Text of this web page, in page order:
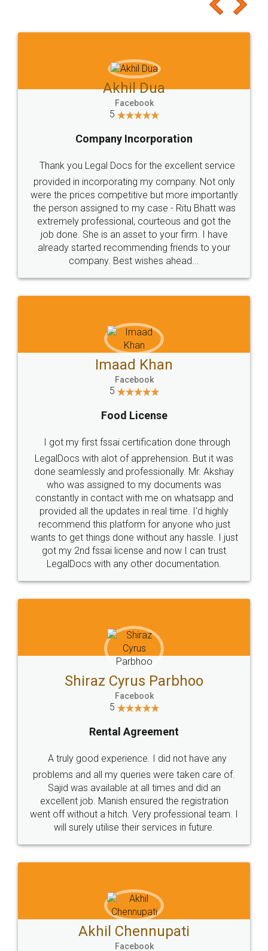
to at least give it a try, you'll like it for sure 👌
Jeet Chaudhari
5
Rental Agreement
Just go for it and register agreement online with
these people... They are very helpful and polite.. i
loved the service by legal docs... Thanks guys... it
made my work on fingertips...Thanks for such
great service
WHY CHOOSE
LEGALDOCS
Industry Experts.
hassle free service.
10 Lakh++ Happy
Customers.
Money Back
Guarantee.
Head Office
307-308 , Building No 3,
Sector 3, Millenium Business
Email
hello@legaldocs.co.in
Call us at
+91 9022-1199-22
SOCIAL MEDIA
Sitemap Shipping Policy Terms & Conditions